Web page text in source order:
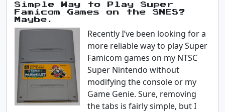
Simple Way to Play Super
Famicom Games on the SNES?
Maybe.
Recently I’ve been looking for a
more reliable way to play Super
Famicom games on my NTSC
Super Nintendo without
modifying the console or my
Game Genie. Sure, removing
the tabs is fairly simple, but I